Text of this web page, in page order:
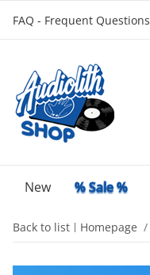
FAQ - Frequent Questions
New % Sale %
Back to list Homepage